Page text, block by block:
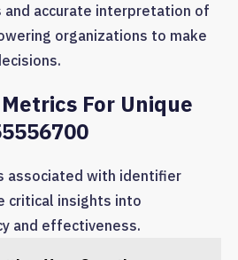
and accurate interpretation of
organizations to make
For Unique
associated with identifier
critical insights into
and effectiveness.